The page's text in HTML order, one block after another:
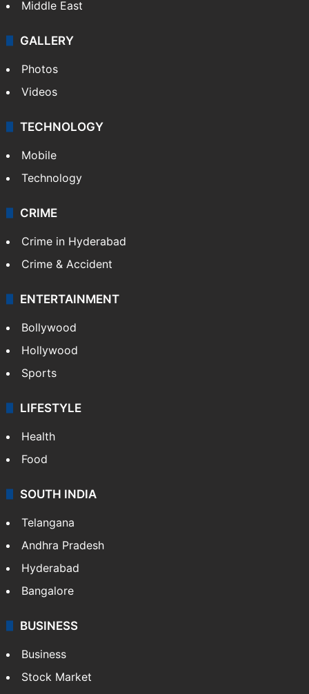
Middle East
GALLERY
Photos
Videos
TECHNOLOGY
Mobile
Technology
CRIME
Crime in Hyderabad
Crime & Accident
ENTERTAINMENT
Bollywood
Hollywood
Sports
LIFESTYLE
Health
Food
SOUTH INDIA
Telangana
Andhra Pradesh
Hyderabad
Bangalore
BUSINESS
Business
Stock Market